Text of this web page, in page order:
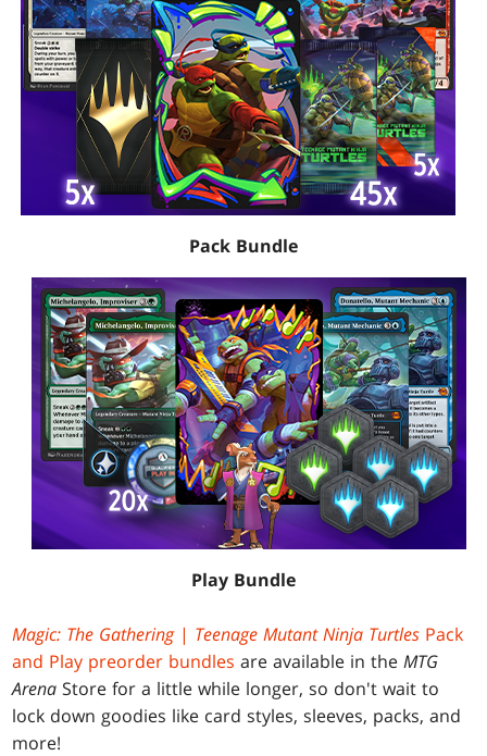
Pack Bundle
Play Bundle
Magic: The Gathering| Teenage Mutant Ninja Turtles Pack
and Play preorder bundles are available in theMTG
Arena Store for a little while longer, so don't wait to
lock down goodies like card styles, sleeves, packs, and
more!